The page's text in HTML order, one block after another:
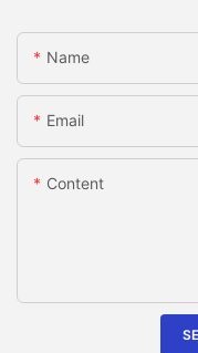
Name
Email
Content